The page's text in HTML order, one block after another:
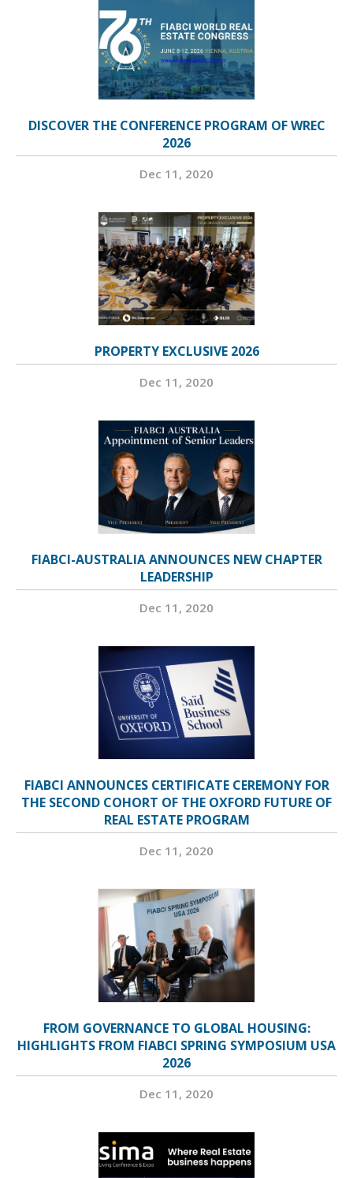
DISCOVER THE CONFERENCE PROGRAM OF WREC
2026
Dec 11, 2020
PROPERTY EXCLUSIVE 2026
Dec 11, 2020
FIABCI-AUSTRALIA ANNOUNCES NEW CHAPTER
LEADERSHIP
Dec 11, 2020
FIABCI ANNOUNCES CERTIFICATE CEREMONY FOR
THE SECOND COHORT OF THE OXFORD FUTURE OF
REAL ESTATE PROGRAM
Dec 11, 2020
FROM GOVERNANCE TO GLOBAL HOUSING:
HIGHLIGHTS FROM FIABCI SPRING SYMPOSIUM USA
2026
Dec 11, 2020